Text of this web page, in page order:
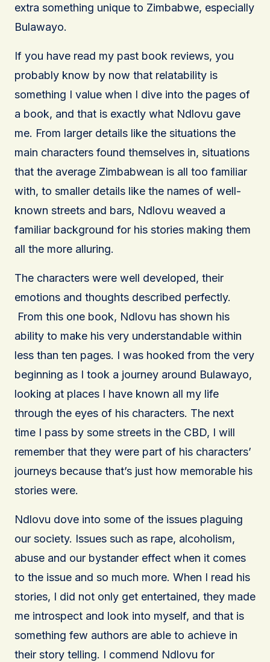
extra something unique to Zimbabwe, especially
Bulawayo.
If you have read my past book reviews, you
probably know by now that relatability is
something I value when I dive into the pages of
a book, and that is exactly what Ndlovu gave
me. From larger details like the situations the
main characters found themselves in, situations
that the average Zimbabwean is all too familiar
with, to smaller details like the names of well-
known streets and bars, Ndlovu weaved a
familiar background for his stories making them
all the more alluring.
The characters were well developed, their
emotions and thoughts described perfectly.
From this one book, Ndlovu has shown his
ability to make his very understandable within
less than ten pages. I was hooked from the very
beginning as I took a journey around Bulawayo,
looking at places I have known all my life
through the eyes of his characters. The next
time I pass by some streets in the CBD, I will
remember that they were part of his characters’
journeys because that’s just how memorable his
stories were.
Ndlovu dove into some of the issues plaguing
our society. Issues such as rape, alcoholism,
abuse and our bystander effect when it comes
to the issue and so much more. When I read his
stories, I did not only get entertained, they made
me introspect and look into myself, and that is
something few authors are able to achieve in
their story telling. I commend Ndlovu for